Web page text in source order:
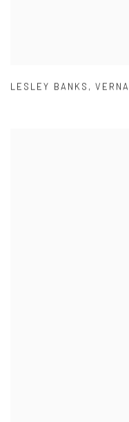
LESLEY BANKS ,